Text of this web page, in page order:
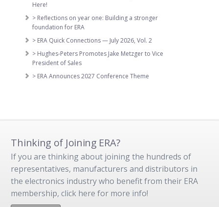
Here!
> Reflections on year one: Building a stronger
foundation for ERA
> ERA Quick Connections — July 2026, Vol. 2
> Hughes-Peters Promotes Jake Metzger to Vice
President of Sales
> ERA Announces 2027 Conference Theme
Thinking of Joining ERA?
If you are thinking about joining the hundreds of
representatives, manufacturers and distributors in
the electronics industry who benefit from their ERA
membership, click here for more info!